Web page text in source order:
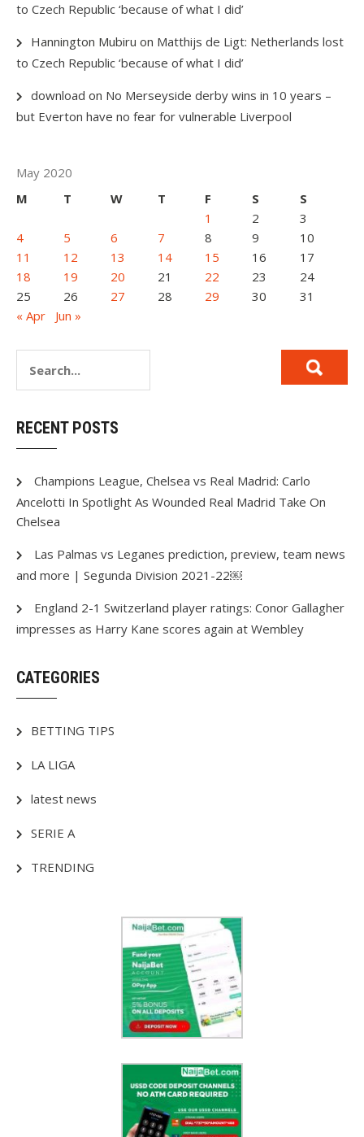
to Czech Republic ‘because of what I did’
Hannington Mubiru on Matthijs de Ligt: Netherlands lost
to Czech Republic ‘because of what I did’
download on No Merseyside derby wins in 10 years –
but Everton have no fear for vulnerable Liverpool
May 2020
M
T W T F S
S
1
2
3
4
5 6 7 8 9
10
11
12 13 14 15 16
17
18
19 20 21 22 23
24
25
26 27 28 29 30
31
« Apr
Jun »
RECENT POSTS
Champions League, Chelsea vs Real Madrid: Carlo
Ancelotti In Spotlight As Wounded Real Madrid Take On
Chelsea
Las Palmas vs Leganes prediction, preview, team news
and more | Segunda Division 2021-22￼
England 2-1 Switzerland player ratings: Conor Gallagher
impresses as Harry Kane scores again at Wembley
CATEGORIES
BETTING TIPS
LA LIGA
latest news
SERIE A
TRENDING